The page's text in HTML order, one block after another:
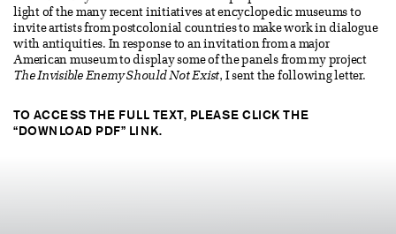
light of the many recent initiatives at encyclopedic museums to
invite artists from postcolonial countries to make work in dialogue
with antiquities. In response to an invitation from a major
American museum to display some of the panels from my project
The Invisible Enemy Should Not Exist, I sent the following letter.
TO ACCESS THE FULL TEXT, PLEASE CLICK THE
“DOWNLOAD PDF” LINK.